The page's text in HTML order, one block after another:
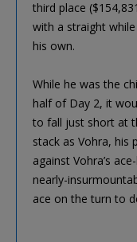
third place
with a straight
his own.
While he was the
half of Day 2, it
to fall just short at
stack as Vohra, his
against Vohra’s
nearly-
ace on the turn to